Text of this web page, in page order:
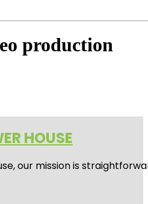
production
HOUSE
, our mission is